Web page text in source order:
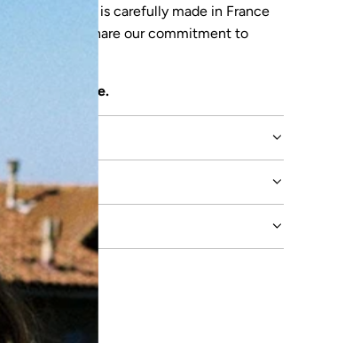
for the skin. It is carefully made in France
how, who share our commitment to
click here.